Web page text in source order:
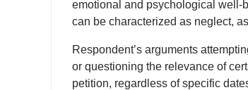
emotional and psychological well-
can be characterized as neglect,
Respondent’s arguments
or questioning the relevance of
petition, regardless of specific